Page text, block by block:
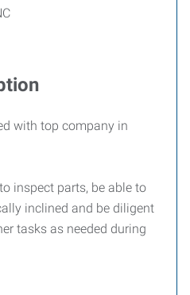
with top company in
inspect parts, be able to
inclined and be diligent
tasks as needed during